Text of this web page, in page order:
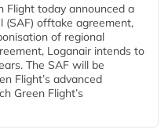
Flight today announced a
(SAF) offtake agreement,
of regional
Loganair intends to
The SAF will be
Flight’s advanced
Green Flight’s